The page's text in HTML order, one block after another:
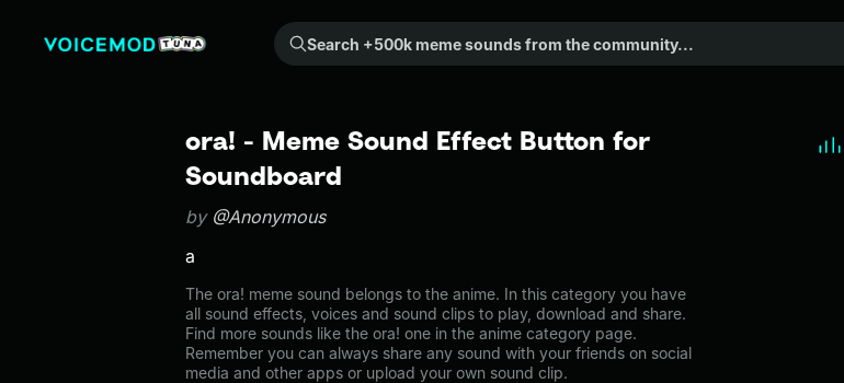
Search +500k meme sounds from the community...
ora! - Meme Sound Effect Button for
Soundboard
by @Anonymous
a
The ora! meme sound belongs to the anime. In this category you have
all sound effects, voices and sound clips to play, download and share.
Find more sounds like the ora! one in the anime category page.
Remember you can always share any sound with your friends on social
media and other apps or upload your own sound clip.